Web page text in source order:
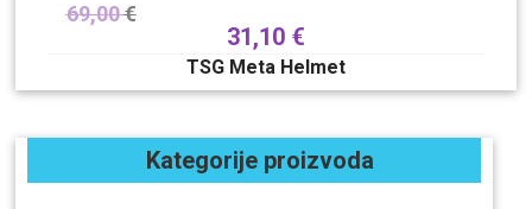
69,00€
31,10 €
TSG Meta Helmet
Kategorije proizvoda